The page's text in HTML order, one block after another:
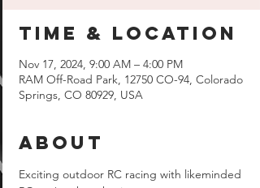
Time & Location
Nov 17, 2024, 9:00 AM – 4:00 PM
RAM Off-Road Park, 12750 CO-94, Colorado
Springs, CO 80929, USA
About
Exciting outdoor RC racing with likeminded